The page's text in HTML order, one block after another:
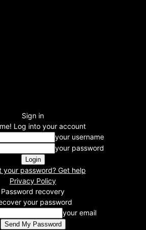
Sign in
Log into your account
your username
your password
your password? Get help
Privacy Policy
Password recovery
your password
your email